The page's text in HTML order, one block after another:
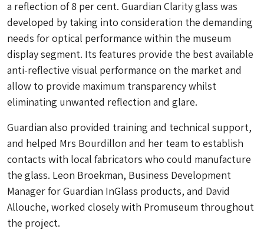
a reflection of 8 per cent. Guardian Clarity glass was
developed by taking into consideration the demanding
needs for optical performance within the museum
display segment. Its features provide the best available
anti-reflective visual performance on the market and
allow to provide maximum transparency whilst
eliminating unwanted reflection and glare.
Guardian also provided training and technical support,
and helped Mrs Bourdillon and her team to establish
contacts with local fabricators who could manufacture
the glass. Leon Broekman, Business Development
Manager for Guardian InGlass products, and David
Allouche, worked closely with Promuseum throughout
the project.